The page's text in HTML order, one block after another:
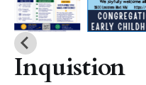
Inquistion